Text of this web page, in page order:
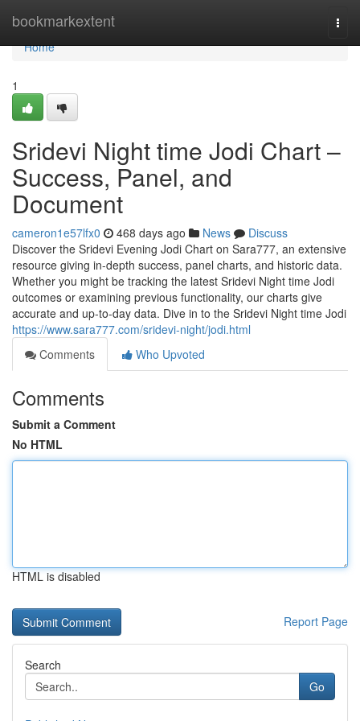
bookmarkextent
Home
Home
1
Sridevi Night time Jodi Chart –
Success, Panel, and
Document
cameron1e57lfx0 468 days ago News
Discuss
Discover the Sridevi Evening Jodi Chart on Sara777, an extensive
resource giving in-depth success, panel charts, and historic data.
Whether you might be tracking the latest Sridevi Night time Jodi
outcomes or examining previous functionality, our charts give
accurate and up-to-day data. Dive in to the Sridevi Night time Jodi
https://www.sara777.com/sridevi-night/jodi.html
Comments
Who Upvoted
Comments
Submit a Comment
No HTML
HTML is disabled
Report Page
Search
Go